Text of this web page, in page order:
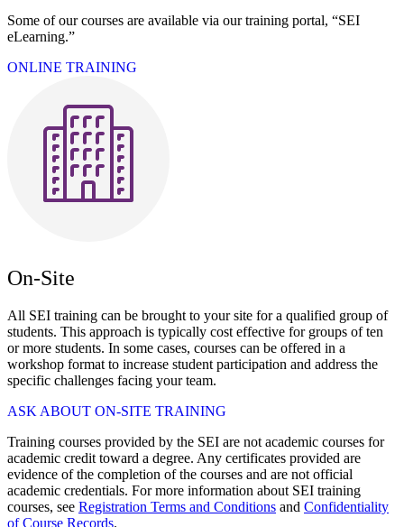
Some of our courses are available via our training portal, “SEI
eLearning.”
ONLINE TRAINING
On-Site
All SEI training can be brought to your site for a qualified group of
students. This approach is typically cost effective for groups of ten
or more students. In some cases, courses can be offered in a
workshop format to increase student participation and address the
specific challenges facing your team.
ASK ABOUT ON-SITE TRAINING
Training courses provided by the SEI are not academic courses for
academic credit toward a degree. Any certificates provided are
evidence of the completion of the courses and are not official
academic credentials. For more information about SEI training
courses, see Registration Terms and Conditions and Confidentiality
of Course Records.